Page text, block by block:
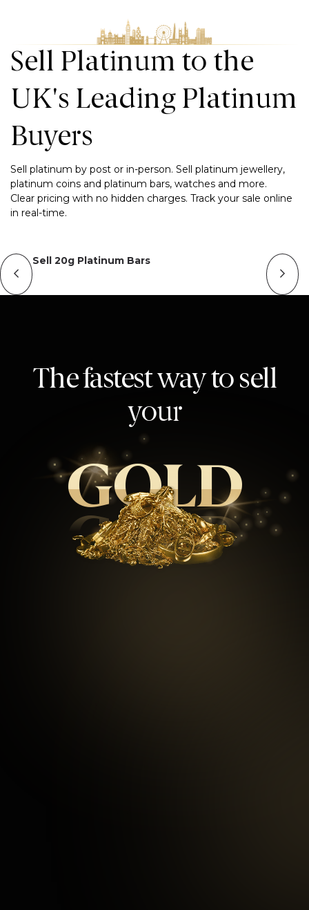
Sell Platinum to the
UK's Leading Platinum
Buyers
Sell platinum by post or in-person. Sell platinum jewellery,
platinum coins and platinum bars, watches and more.
Clear pricing with no hidden charges. Track your sale online
in real-time.
Sell 20g Platinum Bars
The fastest way to sell
your
GOLD
GOLD